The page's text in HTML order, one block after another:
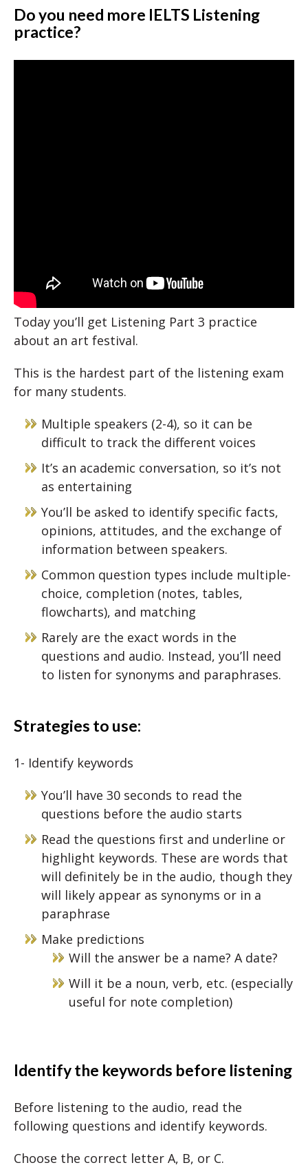
Do you need more IELTS Listening
practice?
Today you’ll get Listening Part 3 practice
about an art festival.
This is the hardest part of the listening exam
for many students.
Multiple speakers (2-4), so it can be
difficult to track the different voices
It’s an academic conversation, so it’s not
as entertaining
You’ll be asked to identify specific facts,
opinions, attitudes, and the exchange of
information between speakers.
Common question types include multiple-
choice, completion (notes, tables,
flowcharts), and matching
Rarely are the exact words in the
questions and audio. Instead, you’ll need
to listen for synonyms and paraphrases.
Strategies to use:
1- Identify keywords
You’ll have 30 seconds to read the
questions before the audio starts
Read the questions first and underline or
highlight keywords. These are words that
will definitely be in the audio, though they
will likely appear as synonyms or in a
paraphrase
Make predictions
Will the answer be a name? A date?
Will it be a noun, verb, etc. (especially
useful for note completion)
Identify the keywords before listening
Before listening to the audio, read the
following questions and identify keywords.
Choose the correct letter A, B, or C.